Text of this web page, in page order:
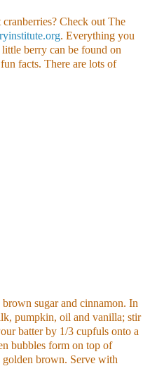
Check out The
. Everything you
berry can be found on
facts. There are lots of
sugar and cinnamon. In
pumpkin, oil and vanilla; stir
batter by 1/3 cupfuls onto a
bubbles form on top of
golden brown. Serve with